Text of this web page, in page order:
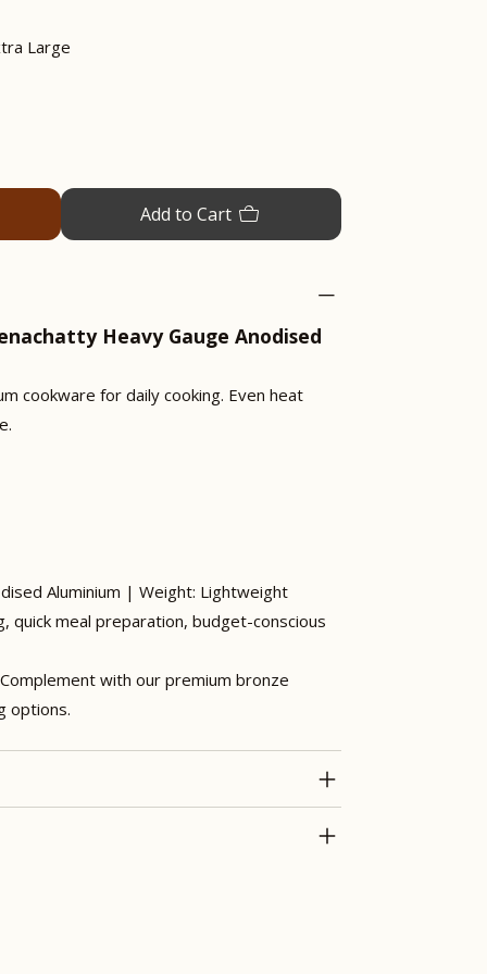
Large
Add to Cart
Heavy Gauge Anodised
cookware for daily cooking. Even heat
Aluminium | Weight: Lightweight
quick meal preparation, budget-conscious
with our premium bronze
options.